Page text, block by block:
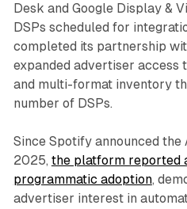
Desk and Google Display &
DSPs scheduled for
completed its partnership
expanded advertiser access
and multi-format inventory
number of DSPs.
Since Spotify announced the
2025, the platform reported
programmatic adoption,
advertiser interest in